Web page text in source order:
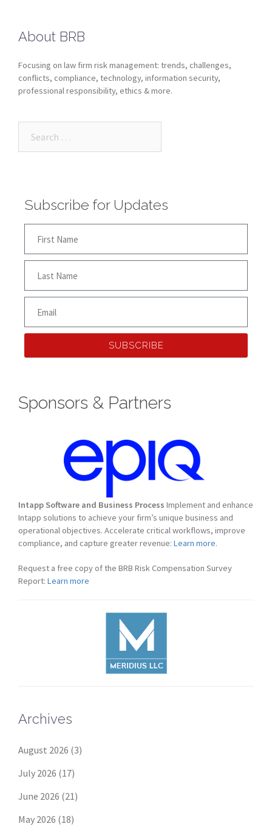
About BRB
Focusing on law firm risk management: trends, challenges,
conflicts, compliance, technology, information security,
professional responsibility, ethics & more.
Subscribe for Updates
SUBSCRIBE
Sponsors & Partners
Intapp Software and Business Process Implement and enhance
Intapp solutions to achieve your firm’s unique business and
operational objectives. Accelerate critical workflows, improve
compliance, and capture greater revenue: Learn more.
Request a free copy of the BRB Risk Compensation Survey
Report: Learn more
Archives
August 2026 (3)
July 2026 (17)
June 2026 (21)
May 2026 (18)